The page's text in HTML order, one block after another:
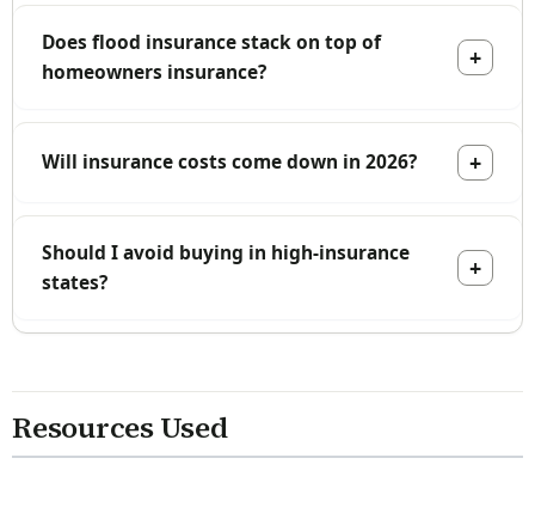
Does flood insurance stack on top of
homeowners insurance?
Will insurance costs come down in 2026?
Should I avoid buying in high-insurance
states?
Resources Used